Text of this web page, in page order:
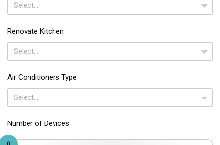
Select...
Renovate Kitchen
Select...
Air Conditioners Type
Select...
Number of Devices